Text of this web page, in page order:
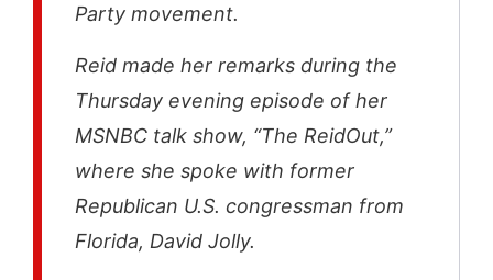
Party movement.
Reid made her remarks during the
Thursday evening episode of her
MSNBC talk show, “The ReidOut,”
where she spoke with former
Republican U.S. congressman from
Florida, David Jolly.